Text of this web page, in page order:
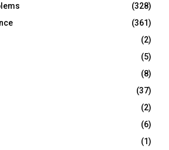
(328)
(361)
(2)
(5)
(8)
(37)
(2)
(6)
(1)